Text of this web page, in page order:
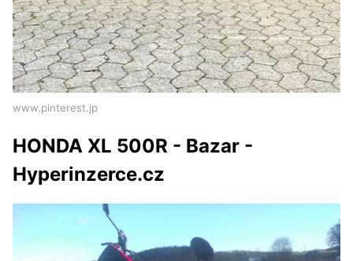
www.pinterest.jp
HONDA XL 500R - Bazar -
Hyperinzerce.cz